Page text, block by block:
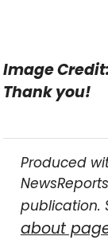
Image
Thank you!
Produced
publication.
about